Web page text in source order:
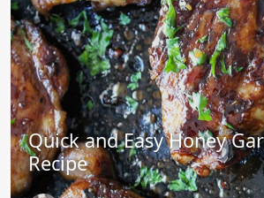
Quick and Easy Honey
Recipe